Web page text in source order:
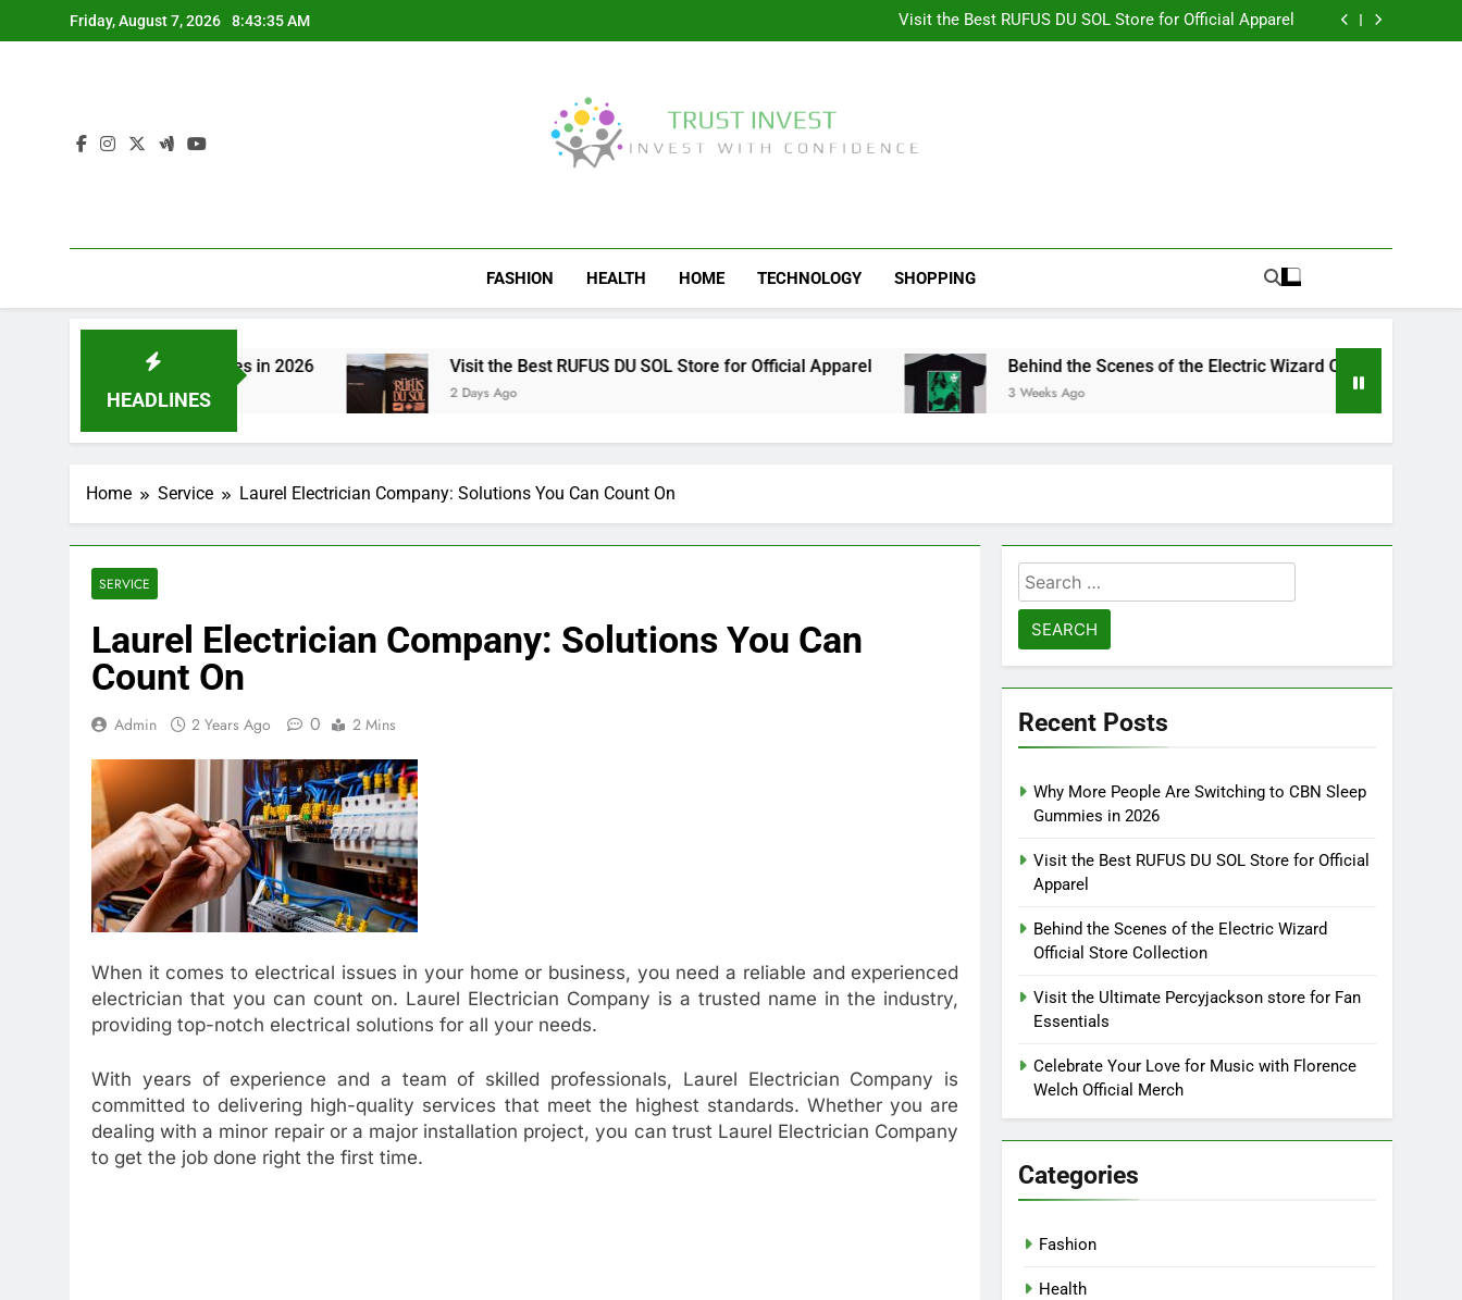
to
Friday, August 7, 2026 8:43:35 AM
Visit the Best RUFUS DU SOL Store for Official Apparel
Behind the Scenes of the Electric Wizard Official Store Collection
Behind the Scenes of the Electric Wizard Official Store Collection
Trust Invest
FASHION HEALTH HOME TECHNOLOGY SHOPPING
HEADLINES
CBN Sleep Gummies in 2026 Visit the Best RUFUS DU SOL Store for Official Apparel
2 Days Ago
Behind the Scenes of the Electric Wizard Official Store Collection
3 Weeks Ago
Home Service Laurel Electrician Company: Solutions You Can Count On
SERVICE
Laurel Electrician Company: Solutions You Can
Count On
Admin 2 Years Ago 0 2 Mins
When it comes to electrical issues in your home or business, you need a reliable and experienced
electrician that you can count on. Laurel Electrician Company is a trusted name in the industry,
providing top-notch electrical solutions for all your needs.
With years of experience and a team of skilled professionals, Laurel Electrician Company is
committed to delivering high-quality services that meet the highest standards. Whether you are
dealing with a minor repair or a major installation project, you can trust Laurel Electrician Company
to get the job done right the first time.
Search
for:
Recent Posts
Why More People Are Switching to CBN Sleep
Gummies in 2026
Visit the Best RUFUS DU SOL Store for Official
Apparel
Behind the Scenes of the Electric Wizard
Official Store Collection
Visit the Ultimate Percyjackson store for Fan
Essentials
Celebrate Your Love for Music with Florence
Welch Official Merch
Categories
Fashion
Health